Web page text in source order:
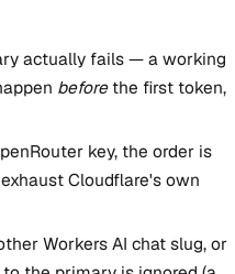
actually fails — a working
beforethe first token,
key, the order is
Cloudflare's own
Workers AI chat slug, or